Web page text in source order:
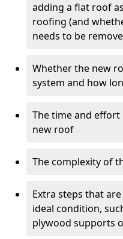
adding a flat roof
roofing (and
needs to be
Whether the new
system and how
The time and
new roof
The complexity of
Extra steps that
ideal condition,
plywood supports